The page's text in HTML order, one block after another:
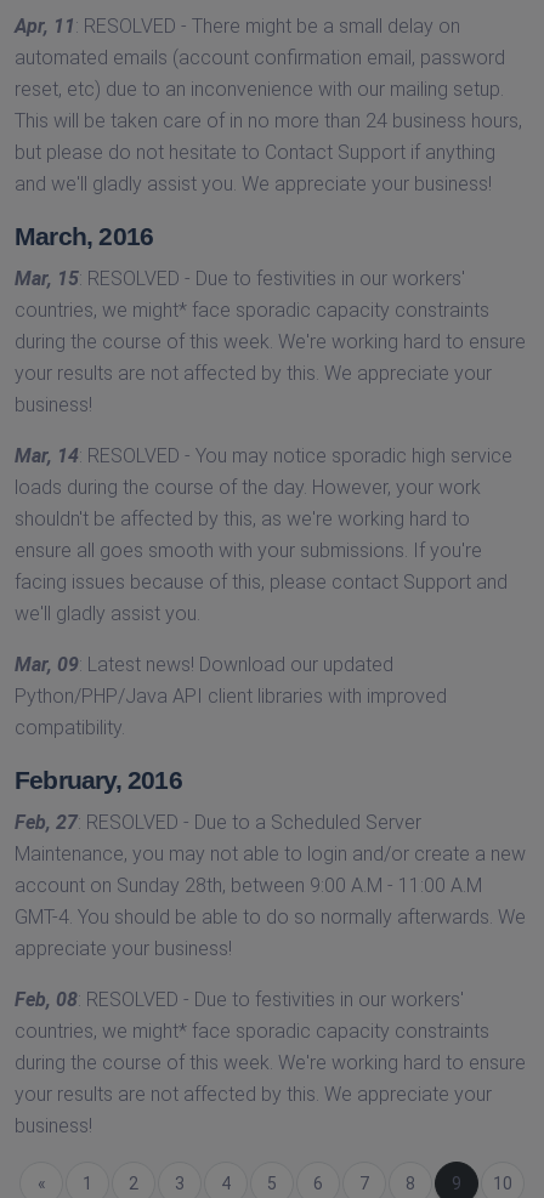
Apr, 11: RESOLVED - There might be a small delay on
automated emails (account confirmation email, password
reset, etc) due to an inconvenience with our mailing setup.
This will be taken care of in no more than 24 business hours,
but please do not hesitate to Contact Support if anything
and we'll gladly assist you. We appreciate your business!
March, 2016
Mar, 15: RESOLVED - Due to festivities in our workers'
countries, we might* face sporadic capacity constraints
during the course of this week. We're working hard to ensure
your results are not affected by this. We appreciate your
business!
Mar, 14: RESOLVED - You may notice sporadic high service
loads during the course of the day. However, your work
shouldn't be affected by this, as we're working hard to
ensure all goes smooth with your submissions. If you're
facing issues because of this, please contact Support and
we'll gladly assist you.
Mar, 09: Latest news! Download our updated
Python/PHP/Java API client libraries with improved
compatibility.
February, 2016
Feb, 27: RESOLVED - Due to a Scheduled Server
Maintenance, you may not able to login and/or create a new
account on Sunday 28th, between 9:00 A.M - 11:00 A.M
GMT-4. You should be able to do so normally afterwards. We
appreciate your business!
Feb, 08: RESOLVED - Due to festivities in our workers'
countries, we might* face sporadic capacity constraints
during the course of this week. We're working hard to ensure
your results are not affected by this. We appreciate your
business!
«
Previous 1 2 3 4 5 6 7 8 9
(current)10